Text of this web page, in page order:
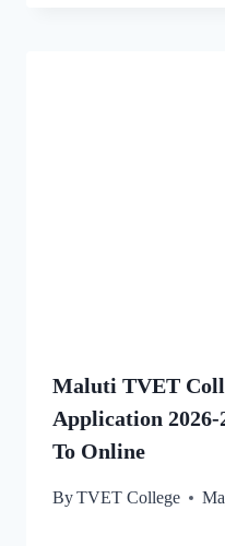
Maluti TVET
Application
To Online
ByTVET College